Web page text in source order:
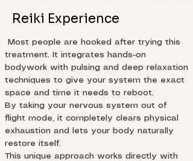
Reiki Experience
Most people are hooked after trying this
treatment. It integrates hands-on
bodywork with pulsing and deep relaxation
techniques to give your system the exact
space and time it needs to reboot.
By taking your nervous system out of
flight mode, it completely clears physical
exhaustion and lets your body naturally
restore itself.
This unique approach works directly with